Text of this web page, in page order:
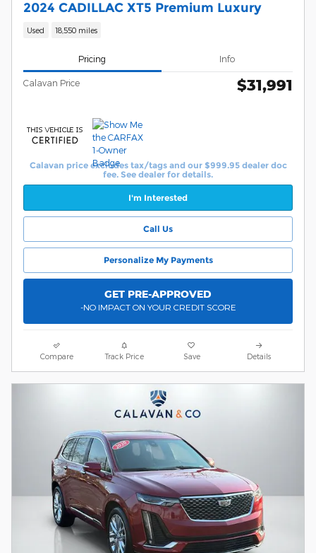
2024 CADILLAC XT5 Premium Luxury
Used 18,550 miles
Pricing Info
Calavan Price $31,991
Calavan price excludes tax/tags and our $999.95 dealer doc
fee. See dealer for details.
I'm Interested
Call Us
Personalize My Payments
GET PRE-APPROVED
-NO IMPACT ON YOUR CREDIT SCORE
Compare Track Price Save Details